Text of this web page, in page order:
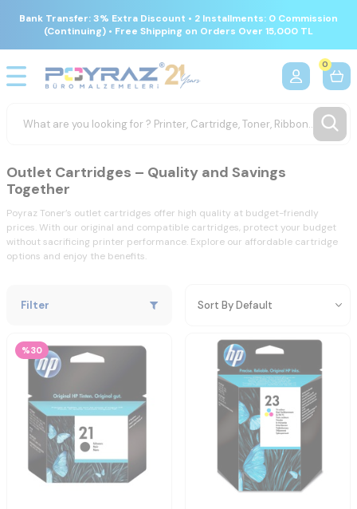
Bank Transfer: 3% Extra Discount • 2 Installments: 0 Commission
(Continuing) • Free Shipping on Orders Over 15,000 TL
0
Outlet Cartridges – Quality and Savings
Together
Poyraz Toner’s outlet cartridges offer high quality at budget-friendly
prices. With our original and compatible cartridges, protect your budget
without sacrificing printer performance. Explore our affordable cartridge
options and enjoy the benefits.
Filter
%30